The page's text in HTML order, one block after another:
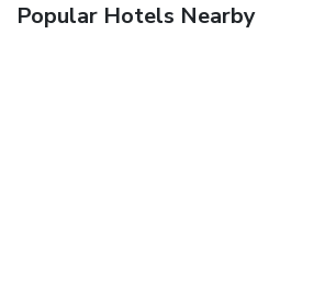
Popular Hotels Nearby